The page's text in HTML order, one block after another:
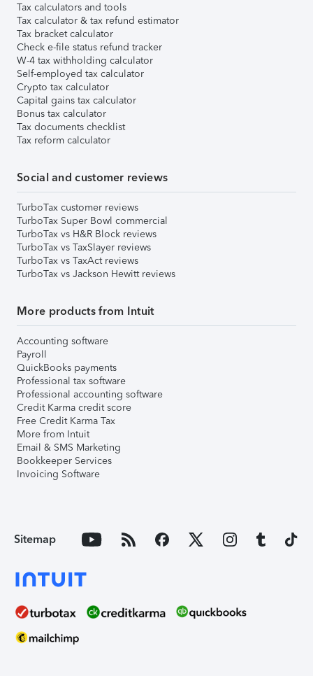
Tax calculators and tools
Tax calculator & tax refund estimator
Tax bracket calculator
Check e-file status refund tracker
W-4 tax withholding calculator
Self-employed tax calculator
Crypto tax calculator
Capital gains tax calculator
Bonus tax calculator
Tax documents checklist
Tax reform calculator
Social and customer reviews
TurboTax customer reviews
TurboTax Super Bowl commercial
TurboTax vs H&R Block reviews
TurboTax vs TaxSlayer reviews
TurboTax vs TaxAct reviews
TurboTax vs Jackson Hewitt reviews
More products from Intuit
Accounting software
Payroll
QuickBooks payments
Professional tax software
Professional accounting software
Credit Karma credit score
Free Credit Karma Tax
More from Intuit
Email & SMS Marketing
Bookkeeper Services
Invoicing Software
Sitemap